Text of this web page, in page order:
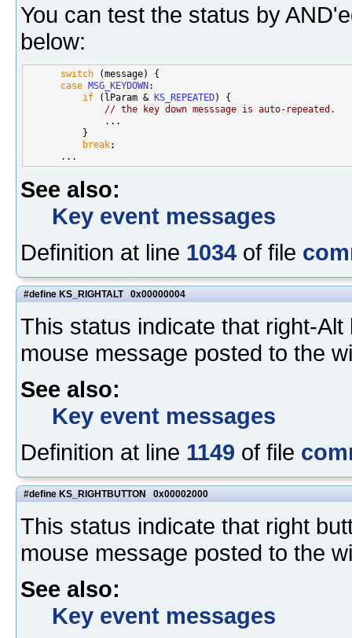
You can test the status by
below:
switch (message) {
case MSG_KEYDOWN :
if (lParam & KS_REPEATED) {
// the key down messsage is auto-repeated.
              ...
          }
break;
See also:
Key event messages
Definition at line 1034 of file
#define KS_RIGHTALT 0x00000004
This status indicate that right-
mouse message posted to the
See also:
Key event messages
Definition at line 1149 of file
#define KS_RIGHTBUTTON 0x00002000
This status indicate that right
mouse message posted to the
See also:
Key event messages